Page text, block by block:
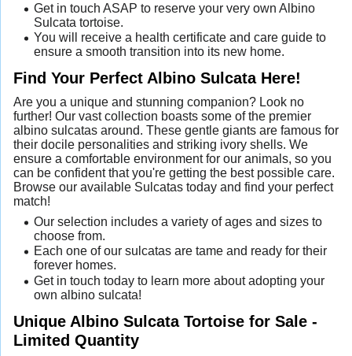
Get in touch ASAP to reserve your very own Albino
Sulcata tortoise.
You will receive a health certificate and care guide to
ensure a smooth transition into its new home.
Find Your Perfect Albino Sulcata Here!
Are you a unique and stunning companion? Look no
further! Our vast collection boasts some of the premier
albino sulcatas around. These gentle giants are famous for
their docile personalities and striking ivory shells. We
ensure a comfortable environment for our animals, so you
can be confident that you're getting the best possible care.
Browse our available Sulcatas today and find your perfect
match!
Our selection includes a variety of ages and sizes to
choose from.
Each one of our sulcatas are tame and ready for their
forever homes.
Get in touch today to learn more about adopting your
own albino sulcata!
Unique Albino Sulcata Tortoise for Sale -
Limited Quantity